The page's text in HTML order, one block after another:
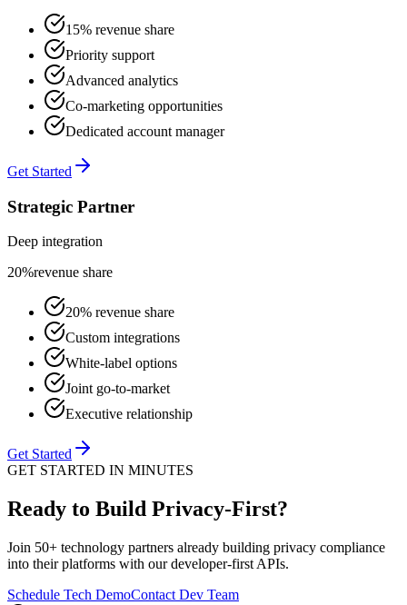
15% revenue share
Priority support
Advanced analytics
Co-marketing opportunities
Dedicated account manager
Get Started
Strategic Partner
Deep integration
20%revenue share
20% revenue share
Custom integrations
White-label options
Joint go-to-market
Executive relationship
Get Started
GET STARTED IN MINUTES
Ready to Build Privacy-First?
Join 50+ technology partners already building privacy compliance
into their platforms with our developer-first APIs.
Schedule Tech DemoContact Dev Team